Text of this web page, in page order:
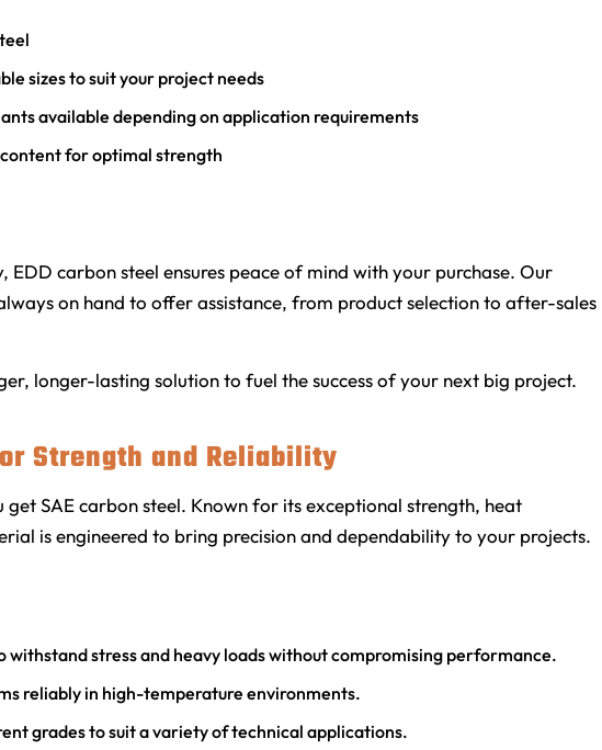
sizes to suit your project needs
available depending on application requirements
for optimal strength
EDD carbon steel ensures peace of mind with your purchase. Our
on hand to offer assistance, from product selection to after-sales
longer-lasting solution to fuel the success of your next big project.
Strength and Reliability
SAE carbon steel. Known for its exceptional strength, heat
is engineered to bring precision and dependability to your projects.
withstand stress and heavy loads without compromising performance.
reliably in high-temperature environments.
grades to suit a variety of technical applications.